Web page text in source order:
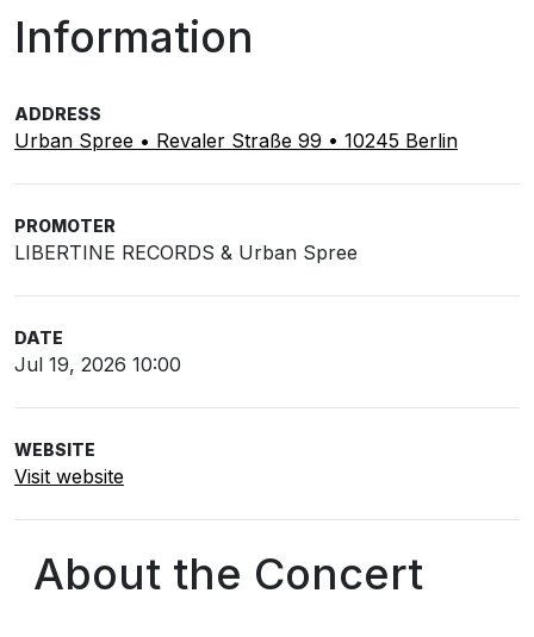
Information
ADDRESS
Urban Spree • Revaler Straße 99 • 10245 Berlin
PROMOTER
LIBERTINE RECORDS & Urban Spree
DATE
Jul 19, 2026 10:00
WEBSITE
Visit website
About the Concert